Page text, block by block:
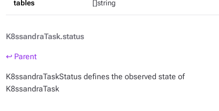
tables []string
K8ssandraTask.status
↩ Parent
K8ssandraTaskStatus defines the observed state of
K8ssandraTask